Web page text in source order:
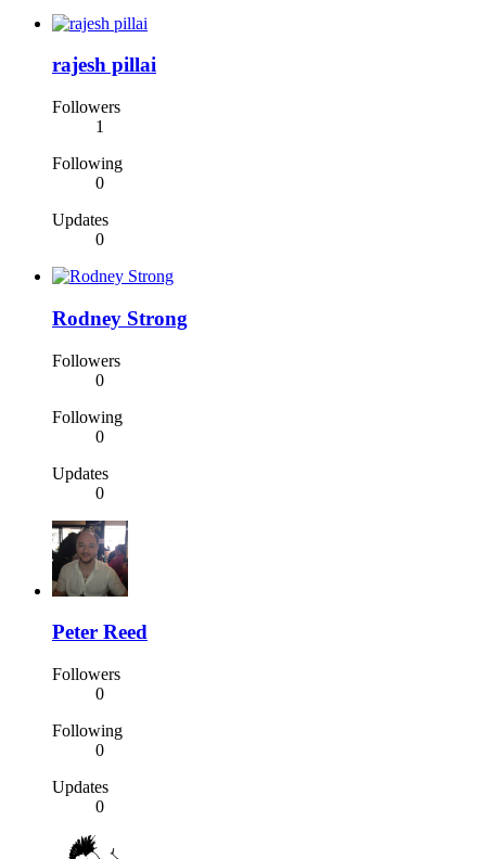
rajesh pillai
Followers
1
Following
0
Updates
0
Rodney Strong
Followers
0
Following
0
Updates
0
Peter Reed
Followers
0
Following
0
Updates
0